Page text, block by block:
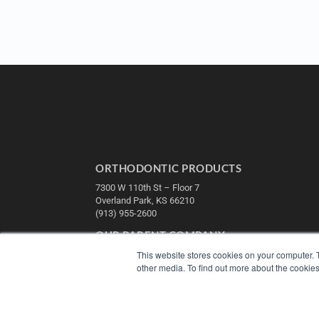
This website stores cookies on your
other media. To find out more about the
ORTHODONTIC PRODUCTS
7300 W 110th St – Floor 7
Overland Park, KS 66210
(913) 955-2600
OUR PARENT COMPANY
MEDQOR LLC
About MEDQOR